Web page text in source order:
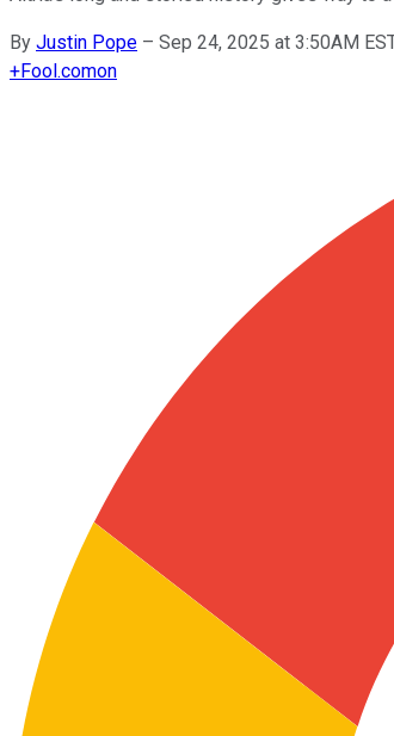
By Justin Pope – Sep 24, 2025 at 3:50AM
+Fool.comon